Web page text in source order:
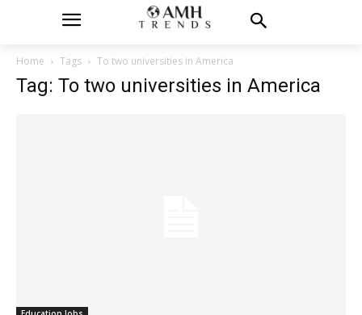
Home Tags To two universities in America
Tag: To two universities in America